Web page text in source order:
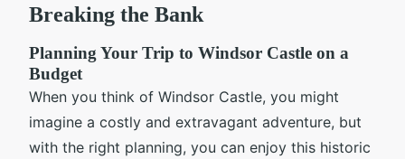
Breaking the Bank
Planning Your Trip to Windsor Castle on a
Budget
When you think of Windsor Castle, you might
imagine a costly and extravagant adventure, but
with the right planning, you can enjoy this historic